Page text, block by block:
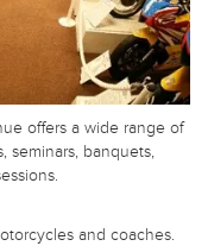
offers a wide range of
seminars, banquets,
and coaches.